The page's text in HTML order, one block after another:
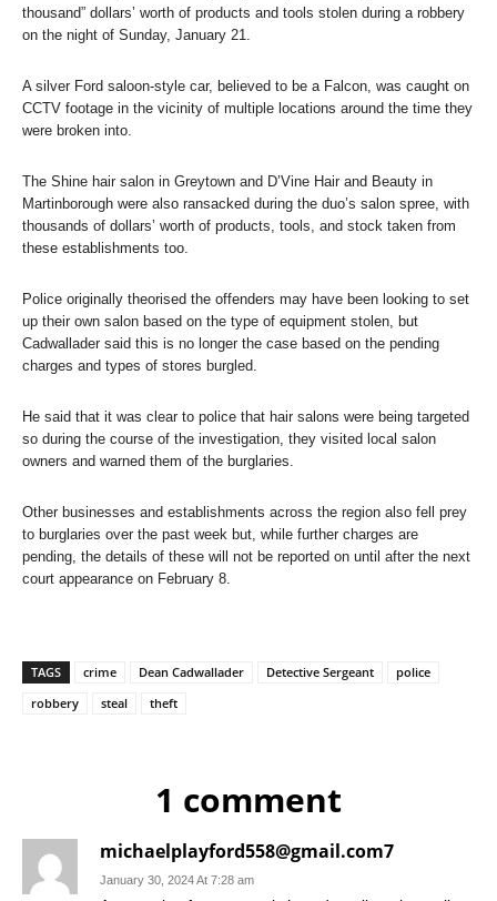
thousand” dollars’ worth of products and tools stolen during a robbery
on the night of Sunday, January 21.
A silver Ford saloon-style car, believed to be a Falcon, was caught on
CCTV footage in the vicinity of multiple locations around the time they
were broken into.
The Shine hair salon in Greytown and D’Vine Hair and Beauty in
Martinborough were also ransacked during the duo’s salon spree, with
thousands of dollars’ worth of products, tools, and stock taken from
these establishments too.
Police originally theorised the offenders may have been looking to set
up their own salon based on the type of equipment stolen, but
Cadwallader said this is no longer the case based on the pending
charges and types of stores burgled.
He said that it was clear to police that hair salons were being targeted
so during the course of the investigation, they visited local salon
owners and warned them of the burglaries.
Other businesses and establishments across the region also fell prey
to burglaries over the past week but, while further charges are
pending, the details of these will not be reported on until after the next
court appearance on February 8.
TAGS crime Dean Cadwallader Detective Sergeant
police
robbery
steal theft
1 comment
michaelplayford558@gmail.com7
January 30, 2024 At 7:28 am